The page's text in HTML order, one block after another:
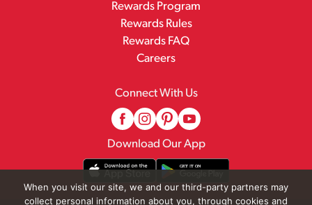
Rewards Program
Rewards Rules
Rewards FAQ
Careers
Connect With Us
Download Our App
When you visit our site, we and our third-party partners may
collect personal information about you, through cookies and